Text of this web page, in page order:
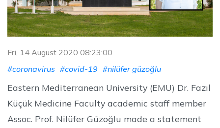
Fri, 14 August 2020 08:23:00
#coronavirus #covid-19 #nilüfer güzoğlu
Eastern Mediterranean University (EMU) Dr. Fazıl
Küçük Medicine Faculty academic staff member
Assoc. Prof. Nilüfer Güzoğlu made a statement